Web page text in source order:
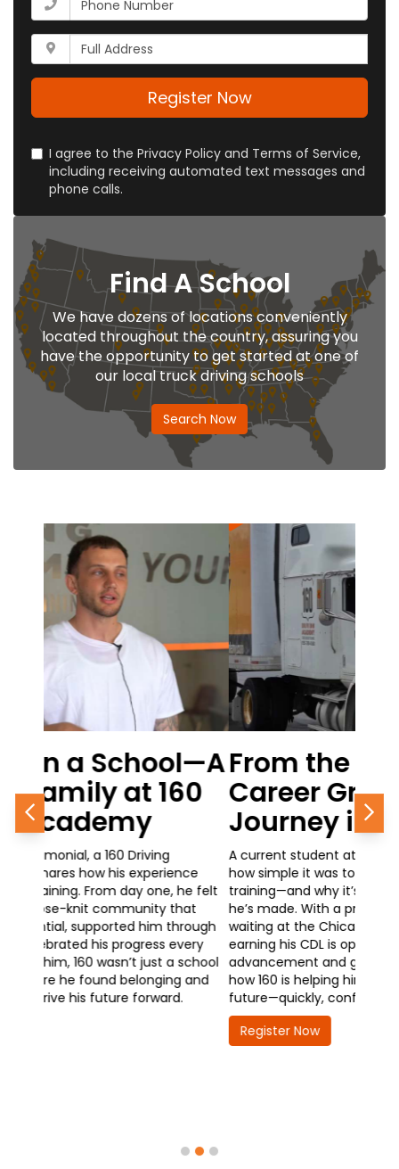
email
address?
is
your
phone
number?
Whats
your
full
Register Now
I agree to the Privacy Policy and Terms of Service,
including receiving automated text messages and
phone calls.
Find A School
We have dozens of locations conveniently
located throughout the country, assuring you
have the opportunity to get started at one of
our local truck driving schools
Search Now
From the Classroom to
Career Growth: A 160
Journey in Progress
A current student at 160 Driving Academy shares
how simple it was to get started with his CDL
training—and why it’s one of the best decisions
he’s made. With a promotional opportunity
waiting at the Chicago Police Department,
earning his CDL is opening doors to career
advancement and greater responsibility. Hear
how 160 is helping him take the wheel on his
future—quickly, confidently, and with purpose.
Previous